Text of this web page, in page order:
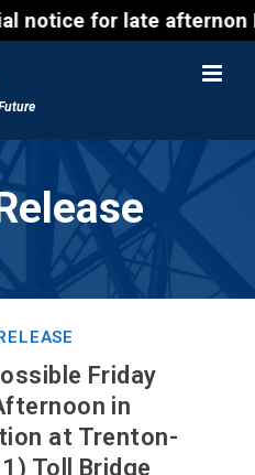
notice for late
Friday
in
at Trenton-
Toll Bridge